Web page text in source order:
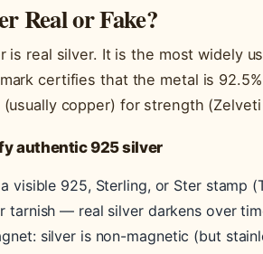
Real or Fake?
is real silver. It is the most widely
certifies that the metal is
(usually copper) for strength
authentic 925 silver
visible 925, Sterling, or Ster stamp
tarnish — real silver darkens over
silver is non-magnetic (but